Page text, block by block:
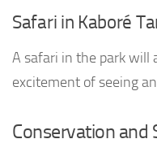
Safari in Kaboré
A safari in the park will
excitement of seeing
Conservation and